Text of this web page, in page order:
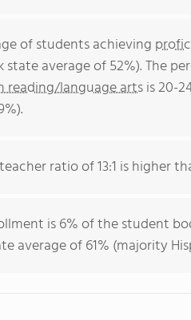
of students achieving
state average of 52%). The
reading/language artsis 20-
ratio of 13:1 is higher
is 6% of the student
average of 61% (majority